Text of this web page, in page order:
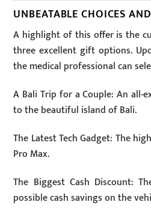
UNBEATABLE CHOICES
A highlight of this offer is the
three excellent gift options.
the medical professional can
A Bali Trip for a Couple: An all-
to the beautiful island of Bali.
The Latest Tech Gadget: The
Pro Max.
The Biggest Cash Discount:
possible cash savings on the